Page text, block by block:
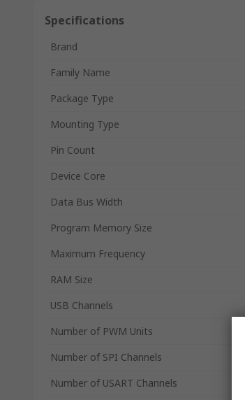
Specifications
Brand
Family Name
Package Type
Mounting Type
Pin Count
Device Core
Data Bus Width
Program Memory Size
Maximum Frequency
RAM Size
USB Channels
Number of PWM Units
Number of SPI Channels
Number of USART Channels